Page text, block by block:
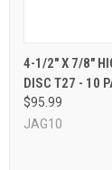
Compare
4-1/2" X 7/8"
DISC T27 - 10
$95.99
JAG10